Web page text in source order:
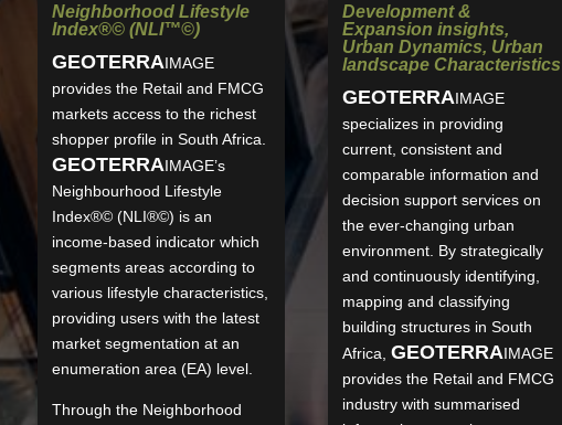
Neighborhood Lifestyle
Index®© (NLI™©)
GEOTERRAIMAGE
provides the Retail and FMCG
markets access to the richest
shopper profile in South Africa.
GEOTERRAIMAGE’s
Neighbourhood Lifestyle
Index®© (NLI®©) is an
income-based indicator which
segments areas according to
various lifestyle characteristics,
providing users with the latest
market segmentation at an
enumeration area (EA) level.
Through the Neighborhood
Development &
Expansion insights,
Urban Dynamics, Urban
landscape Characteristics
GEOTERRAIMAGE
specializes in providing
current, consistent and
comparable information and
decision support services on
the ever-changing urban
environment. By strategically
and continuously identifying,
mapping and classifying
building structures in South
Africa, GEOTERRAIMAGE
provides the Retail and FMCG
industry with summarised